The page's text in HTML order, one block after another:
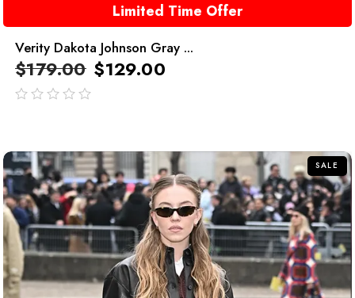
Limited Time Offer
Verity Dakota Johnson Gray ...
$179.00 $129.00
SALE